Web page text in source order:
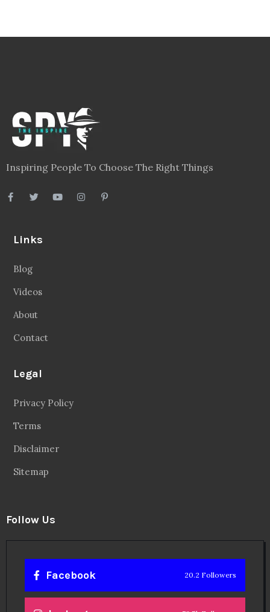
Inspiring People To Choose The Right Things
Links
Blog
Videos
About
Contact
Legal
Privacy Policy
Terms
Disclaimer
Sitemap
Follow Us
Facebook 20.2 Followers